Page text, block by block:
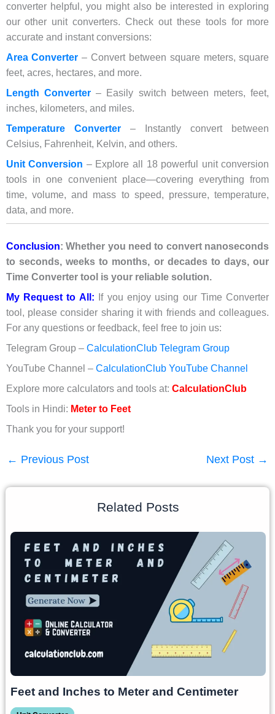
converter helpful, you might also be interested in exploring
our other unit converters. Check out these tools for more
accurate and instant conversions:
Area Converter – Convert between square meters, square
feet, acres, hectares, and more.
Length Converter– Easily switch between meters, feet,
inches, kilometers, and miles.
Temperature Converter– Instantly convert between
Celsius, Fahrenheit, Kelvin, and others.
Unit Conversion – Explore all 18 powerful unit conversion
tools in one convenient place—covering everything from
time, volume, and mass to speed, pressure, temperature,
data, and more.
Conclusion: Whether you need to convert nanoseconds
to seconds, weeks to months, or decades to days, our
Time Converter tool is your reliable solution.
My Request to All:
If you enjoy using our Time Converter
tool, please consider sharing it with friends and colleagues.
For any questions or feedback, feel free to join us:
Telegram Group – CalculationClub Telegram Group
YouTube Channel – CalculationClub YouTube Channel
Explore more calculators and tools at: CalculationClub
Tools in Hindi: Meter to Feet
Thank you for your support!
← Previous Post Next Post →
Related Posts
Feet and Inches to Meter and Centimeter